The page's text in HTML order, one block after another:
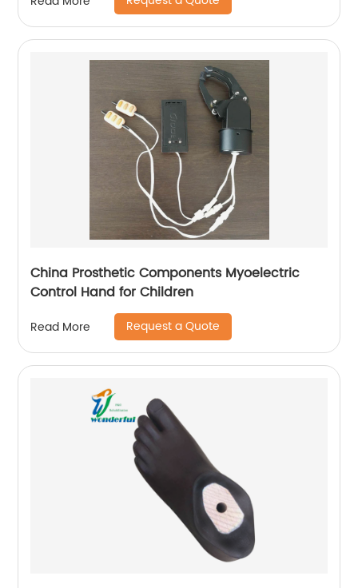
China Prosthetic Components Myoelectric
Control Hand for Children
Read More Request a Quote